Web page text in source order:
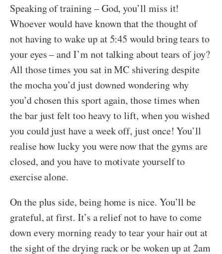
Speaking of training – God, you’ll miss it!
Whoever would have known that the thought of
not having to wake up at 5:45 would bring tears to
your eyes – and I’m not talking about tears of joy?
All those times you sat in MC shivering despite
the mocha you’d just downed wondering why
you’d chosen this sport again, those times when
the bar just felt too heavy to lift, when you wished
you could just have a week off, just once! You’ll
realise how lucky you were now that the gyms are
closed, and you have to motivate yourself to
exercise alone.
On the plus side, being home is nice. You’ll be
grateful, at first. It’s a relief not to have to come
down every morning ready to tear your hair out at
the sight of the drying rack or be woken up at 2am